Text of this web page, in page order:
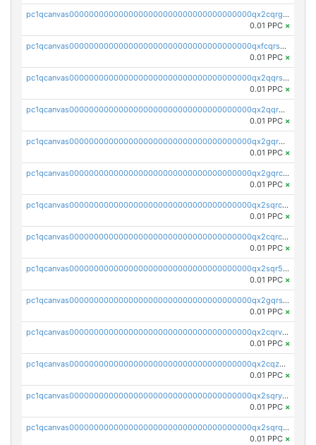
pc1qcanvas0000000000000000000000000000000000000qx2cqrgzs3mcln3
0.01 PPC ×
pc1qcanvas0000000000000000000000000000000000000qxfcqrszs62nmz8
0.01 PPC ×
pc1qcanvas0000000000000000000000000000000000000qx2qqrszs4xyn7g
0.01 PPC ×
pc1qcanvas0000000000000000000000000000000000000qx2qqr5zsawfapn
0.01 PPC ×
pc1qcanvas0000000000000000000000000000000000000qx2gqr5zsk4q92u
0.01 PPC ×
pc1qcanvas0000000000000000000000000000000000000qx2gqrczswdhhzc
0.01 PPC ×
pc1qcanvas0000000000000000000000000000000000000qx2sqrczsnfvklf
0.01 PPC ×
pc1qcanvas0000000000000000000000000000000000000qx2cqrczscj9w5x
0.01 PPC ×
pc1qcanvas0000000000000000000000000000000000000qx2sqr5zst3myhd
0.01 PPC ×
pc1qcanvas0000000000000000000000000000000000000qx2gqrszs7adt48
0.01 PPC ×
pc1qcanvas0000000000000000000000000000000000000qx2cqrvzsen43v2
0.01 PPC ×
pc1qcanvas0000000000000000000000000000000000000qx2cqzczsf7n5lt
0.01 PPC ×
pc1qcanvas0000000000000000000000000000000000000qx2sqryzszcx4s6
0.01 PPC ×
pc1qcanvas0000000000000000000000000000000000000qx2sqrqzs2stm0p
0.01 PPC ×